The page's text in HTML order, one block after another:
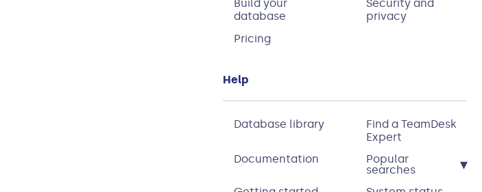
Build your
database
Security and
privacy
Pricing
Help
Database library
Find a TeamDesk
Expert
Documentation
Popular
searches
▾